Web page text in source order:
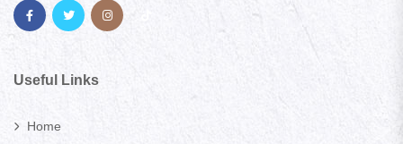
Useful Links
Home